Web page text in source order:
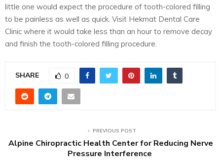
little one would expect the procedure of tooth-colored filling
to be painless as well as quick. Visit Hekmat Dental Care
Clinic where it would take less than an hour to remove decay
and finish the tooth-colored filling procedure.
SHARE 0
PREVIOUS POST
Alpine Chiropractic Health Center for Reducing Nerve
Pressure Interference